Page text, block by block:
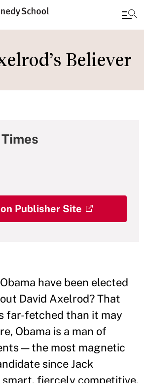
Believer
Publisher Site
have been elected
David Axelrod? That
far-fetched than it may
Obama is a man of
— the most magnetic
since Jack
smart, fiercely competitive,